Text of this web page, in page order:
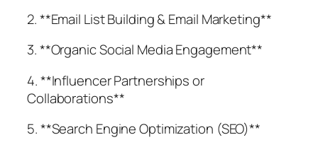
2. **Email List Building & Email Marketing**
3. **Organic Social Media Engagement**
4. **Influencer Partnerships or
Collaborations**
5. **Search Engine Optimization (SEO)**